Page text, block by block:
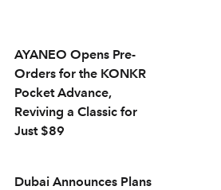
AYANEO Opens Pre-
Orders for the KONKR
Pocket Advance,
Reviving a Classic for
Just $89
Dubai Announces Plans